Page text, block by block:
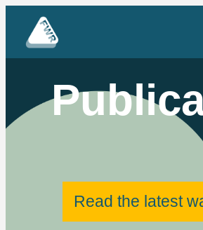
content
Read the latest